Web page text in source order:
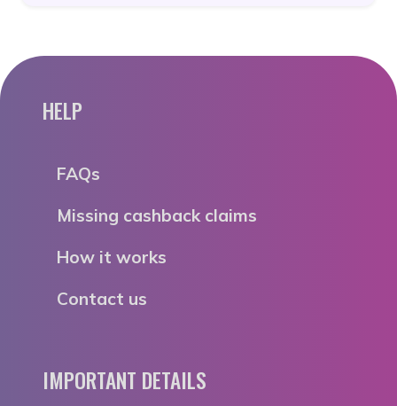
HELP
FAQs
Missing cashback claims
How it works
Contact us
IMPORTANT DETAILS